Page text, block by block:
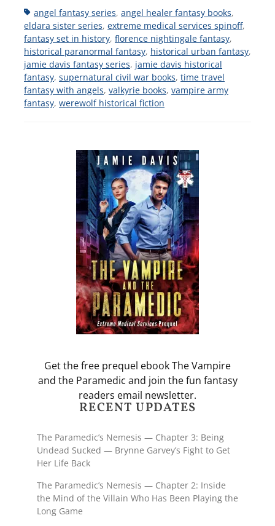
Tagsangel fantasy series, angel healer fantasy books,
eldara sister series, extreme medical services spinoff,
fantasy set in history, florence nightingale fantasy,
historical paranormal fantasy, historical urban fantasy,
jamie davis fantasy series, jamie davis historical
fantasy, supernatural civil war books, time travel
fantasy with angels, valkyrie books, vampire army
fantasy, werewolf historical fiction
Get the free prequel ebook The Vampire
and the Paramedic and join the fun fantasy
readers email newsletter.
RECENT UPDATES
The Paramedic’s Nemesis — Chapter 3: Being
Undead Sucked — Brynne Garvey’s Fight to Get
Her Life Back
The Paramedic’s Nemesis — Chapter 2: Inside
the Mind of the Villain Who Has Been Playing the
Long Game